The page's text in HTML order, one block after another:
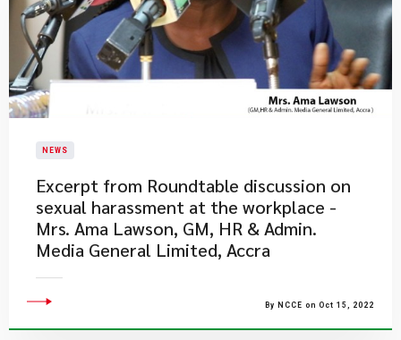
NEWS
Excerpt from Roundtable discussion on
sexual harassment at the workplace -
Mrs. Ama Lawson, GM, HR & Admin.
Media General Limited, Accra
By NCCE on Oct 15, 2022